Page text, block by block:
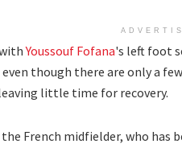
withYoussouf Fofana's left foot
though there are only a
little time for recovery.
the French midfielder, who